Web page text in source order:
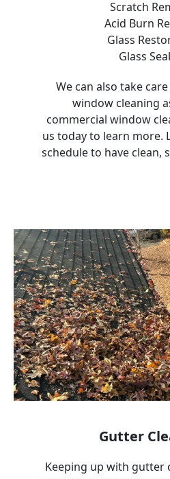
Scratch
Acid Burn
Glass
Glass
We can also take
window cleaning
commercial window
us today to learn more.
schedule to have clean,
Gutter
Keeping up with gutter